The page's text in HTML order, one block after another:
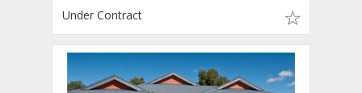
Under Contract